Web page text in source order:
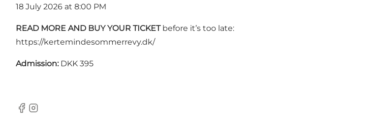
18 July 2026 at 8:00 PM
READ MORE AND BUY YOUR TICKETbefore it’s too late:
https://kertemindesommerrevy.dk/
Admission: DKK 395
Facebook
Instagram